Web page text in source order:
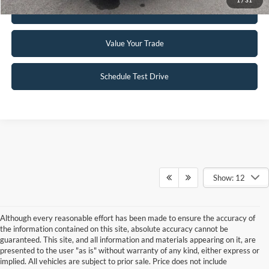
Get Pre-Approved
Value Your Trade
Schedule Test Drive
Show: 12
Although every reasonable effort has been made to ensure the accuracy of
the information contained on this site, absolute accuracy cannot be
guaranteed. This site, and all information and materials appearing on it, are
presented to the user "as is" without warranty of any kind, either express or
implied. All vehicles are subject to prior sale. Price does not include